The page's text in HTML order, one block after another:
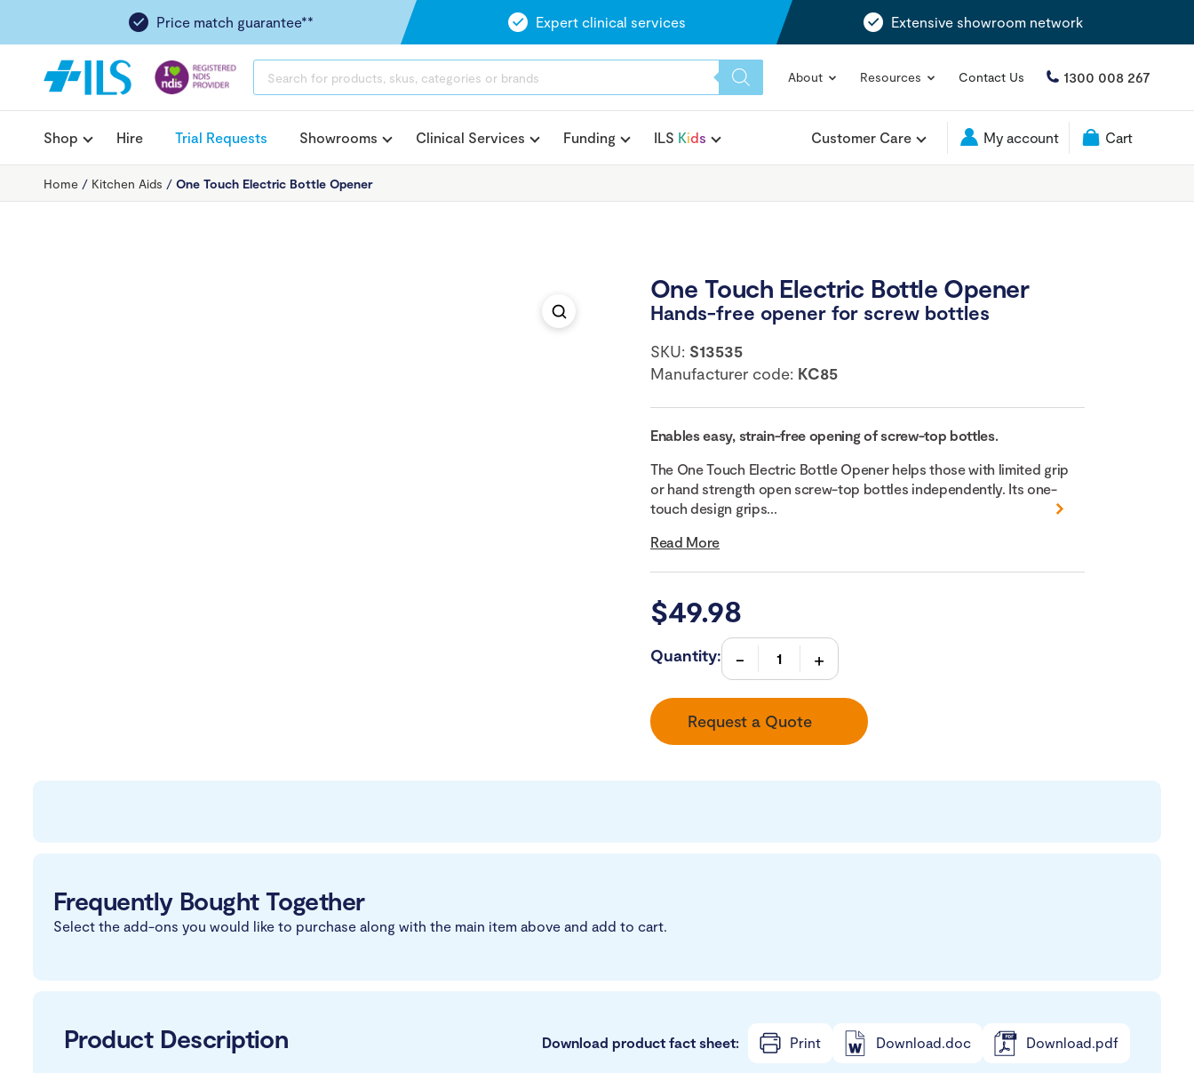
Price match guarantee** Expert clinical services Extensive showroom network
SEARCH
About Resources Contact Us 1300 008 267
Shop Hire Trial Requests Showrooms Clinical Services Funding ILS Kids Customer Care My account Cart
Home / Kitchen Aids / One Touch Electric Bottle Opener
One Touch Electric Bottle Opener
Hands-free opener for screw bottles
SKU: S13535
Manufacturer code: KC85
Enables easy, strain-free opening of screw-top bottles.
The One Touch Electric Bottle Opener helps those with limited grip
or hand strength open screw-top bottles independently. Its one-
touch design grips...
Read More
$49.98
Quantity:
Request a Quote
Frequently Bought Together
Select the add-ons you would like to purchase along with the main item above and add to cart.
Product Description Download product fact sheet: Print Download.doc Download.pdf